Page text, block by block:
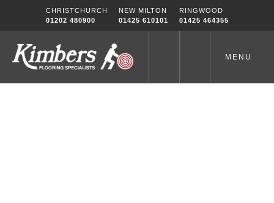
CHRISTCHURCH
01202 480900
NEW MILTON
01425 610101
RINGWOOD
01425 464355
MENU